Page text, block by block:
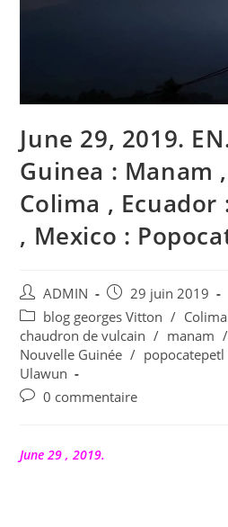
June 29, 2019.
Guinea : Manam
Colima , Ecuador
, Mexico :
Auteur/autrice
de
la
publication :
ADMIN
Publication
publiée :
29 juin 2019
Post
category:
blog georges Vitton / Colima
chaudron de vulcain / manam /
Nouvelle Guinée / popocatepetl
Ulawun
Commentaires
publication :
0 commentaire
June 29 , 2019.